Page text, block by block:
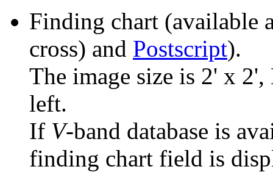
Finding chart (available
cross) and Postscript).
The image size is 2' x
left.
If V-band database is
finding chart field is